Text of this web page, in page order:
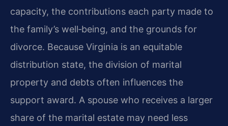
capacity, the contributions each party made to
the family’s well‑being, and the grounds for
divorce. Because Virginia is an equitable
distribution state, the division of marital
property and debts often influences the
support award. A spouse who receives a larger
share of the marital estate may need less